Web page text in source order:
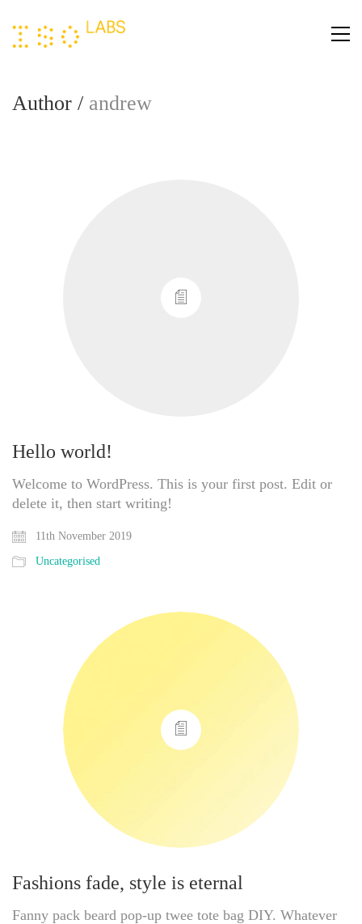
Author / andrew
Hello world!
Welcome to WordPress. This is your first post. Edit or
delete it, then start writing!
11th November 2019
Uncategorised
Fashions fade, style is eternal
Fanny pack beard pop-up twee tote bag DIY. Whatever